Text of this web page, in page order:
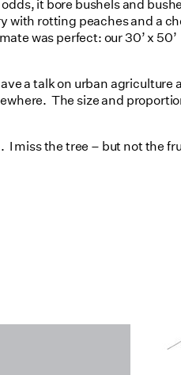
it bore bushels and
rotting peaches and a
was perfect: our 30’ x
a talk on urban agriculture
The size and
miss the tree – but not the
Stair